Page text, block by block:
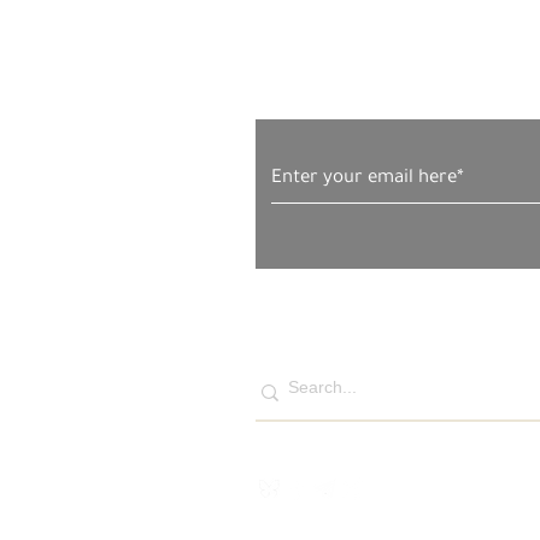
Sunday, November 30, 2025